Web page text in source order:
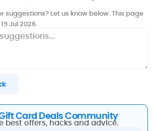
suggestions? Let us know below. This page
Jul 2026.
Card Deals Community
best offers, hacks and advice.